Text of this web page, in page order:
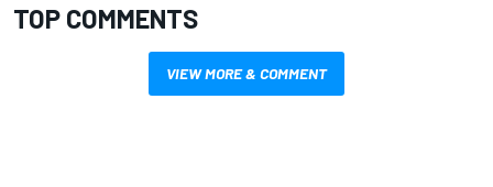
TOP COMMENTS
VIEW MORE & COMMENT